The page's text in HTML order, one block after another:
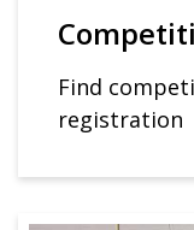
Find
registration